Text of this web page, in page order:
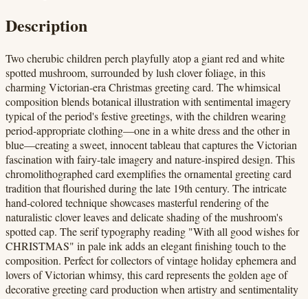
Description
Two cherubic children perch playfully atop a giant red and white
spotted mushroom, surrounded by lush clover foliage, in this
charming Victorian-era Christmas greeting card. The whimsical
composition blends botanical illustration with sentimental imagery
typical of the period's festive greetings, with the children wearing
period-appropriate clothing—one in a white dress and the other in
blue—creating a sweet, innocent tableau that captures the Victorian
fascination with fairy-tale imagery and nature-inspired design. This
chromolithographed card exemplifies the ornamental greeting card
tradition that flourished during the late 19th century. The intricate
hand-colored technique showcases masterful rendering of the
naturalistic clover leaves and delicate shading of the mushroom's
spotted cap. The serif typography reading "With all good wishes for
CHRISTMAS" in pale ink adds an elegant finishing touch to the
composition. Perfect for collectors of vintage holiday ephemera and
lovers of Victorian whimsy, this card represents the golden age of
decorative greeting card production when artistry and sentimentality